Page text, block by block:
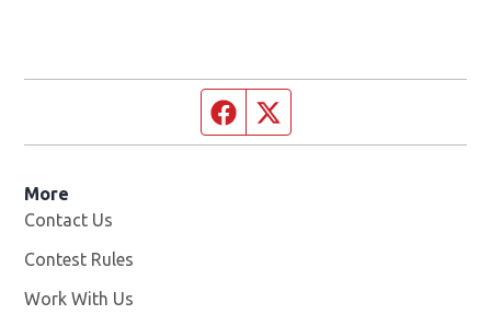
Facebook page
More
Contact Us
Contest Rules
Work With Us